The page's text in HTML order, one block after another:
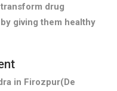
drug
giving them healthy
in Firozpur(De